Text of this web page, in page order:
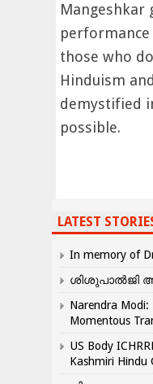
Mangeshkar
those who
Hinduism
demystified
possible.
LATEST
In memory of
ശിശുപാൽജി
Narendra Modi:
Momentous
US Body
Kashmiri Hindu